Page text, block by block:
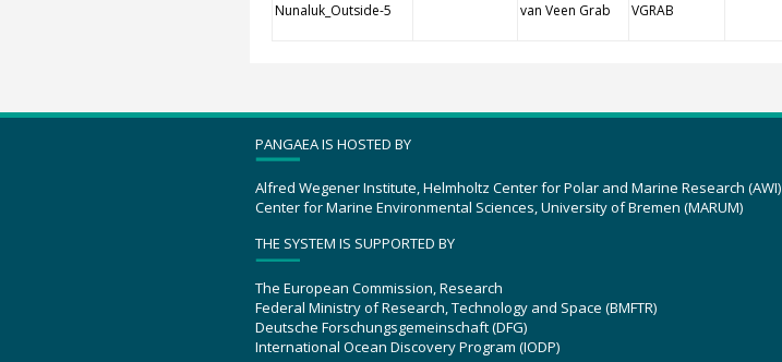
Nunaluk_Outside-5 van Veen Grab VGRAB
PANGAEA IS HOSTED BY
Alfred Wegener Institute, Helmholtz Center for Polar and Marine Research (AWI)
Center for Marine Environmental Sciences, University of Bremen (MARUM)
THE SYSTEM IS SUPPORTED BY
The European Commission, Research
Federal Ministry of Research, Technology and Space (BMFTR)
Deutsche Forschungsgemeinschaft (DFG)
International Ocean Discovery Program (IODP)